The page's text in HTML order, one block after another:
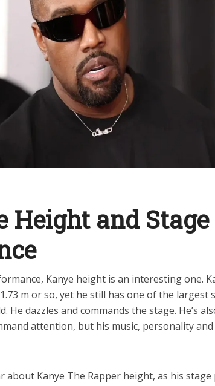
Height and Stage
Kanye height is an interesting one.
m or so, yet he still has one of the largest
He dazzles and commands the stage. He’s
attention, but his music, personality
about Kanye The Rapper height, as his